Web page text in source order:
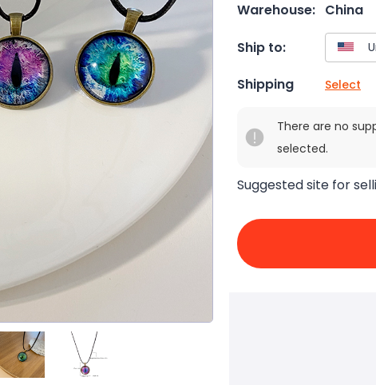
Warehouse: China
Ship to:
Shipping Select
There are no
selected.
Suggested site for